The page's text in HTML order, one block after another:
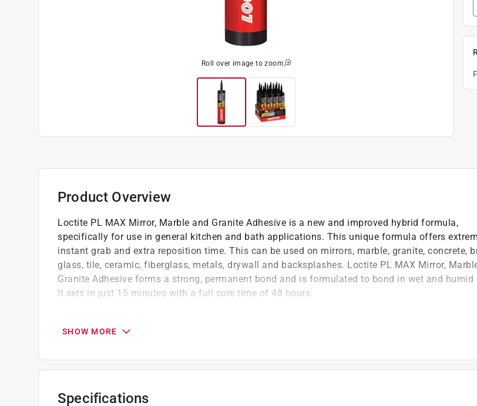
Roll over image to zoom
Product Overview
Loctite PL MAX Mirror, Marble and Granite Adhesive is a new and improved hybrid formula,
specifically for use in general kitchen and bath applications. This unique formula offers
instant grab and extra reposition time. This can be used on mirrors, marble, granite, concrete,
glass, tile, ceramic, fiberglass, metals, drywall and backsplashes. Loctite PL MAX Mirror,
Granite Adhesive forms a strong, permanent bond and is formulated to bond in wet and humid
It sets in just 15 minutes with a full cure time of 48 hours.
reposition time, and no burn through
like mirrors, marble, and granite
Use in wet and humid conditions - formulated to bond even in wet and humid areas with
Interior and exterior - engineered for wide variety of kitchen and bath applications, including
SHOW MORE
Specifications